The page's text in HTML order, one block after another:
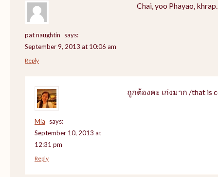
pat naughtin
says:
September 9, 2013 at 10:06 am
Chai, yoo Phayao, khrap.
Reply
Mia
says:
September 10, 2013 at
12:31 pm
ถูกต้องคะ เก่งมาก /that is
Reply